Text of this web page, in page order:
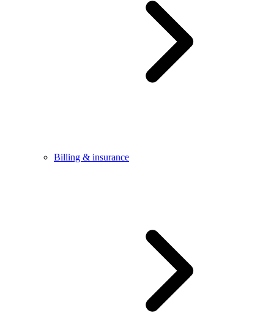
Billing & insurance